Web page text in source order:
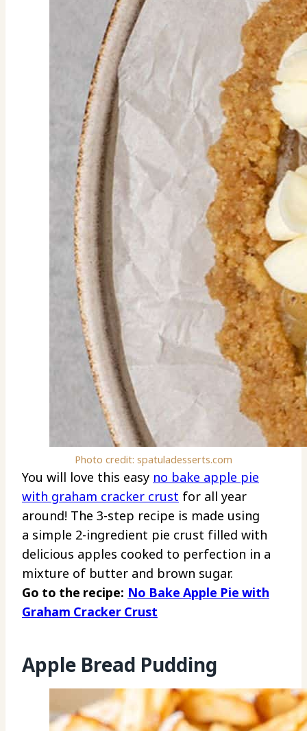
Photo credit: spatuladesserts.com
You will love this easy no bake apple pie
with graham cracker crust for all year
around! The 3-step recipe is made using
a simple 2-ingredient pie crust filled with
delicious apples cooked to perfection in a
mixture of butter and brown sugar.
Go to the recipe: No Bake Apple Pie with
Graham Cracker Crust
Apple Bread Pudding